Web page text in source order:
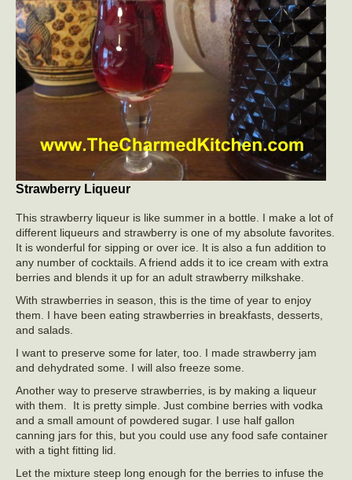
Strawberry Liqueur
This strawberry liqueur is like summer in a bottle. I make a lot of
different liqueurs and strawberry is one of my absolute favorites.
It is wonderful for sipping or over ice. It is also a fun addition to
any number of cocktails. A friend adds it to ice cream with extra
berries and blends it up for an adult strawberry milkshake.
With strawberries in season, this is the time of year to enjoy
them. I have been eating strawberries in breakfasts, desserts,
and salads.
I want to preserve some for later, too. I made strawberry jam
and dehydrated some. I will also freeze some.
Another way to preserve strawberries, is by making a liqueur
with them. It is pretty simple. Just combine berries with vodka
and a small amount of powdered sugar. I use half gallon
canning jars for this, but you could use any food safe container
with a tight fitting lid.
Let the mixture steep long enough for the berries to infuse the